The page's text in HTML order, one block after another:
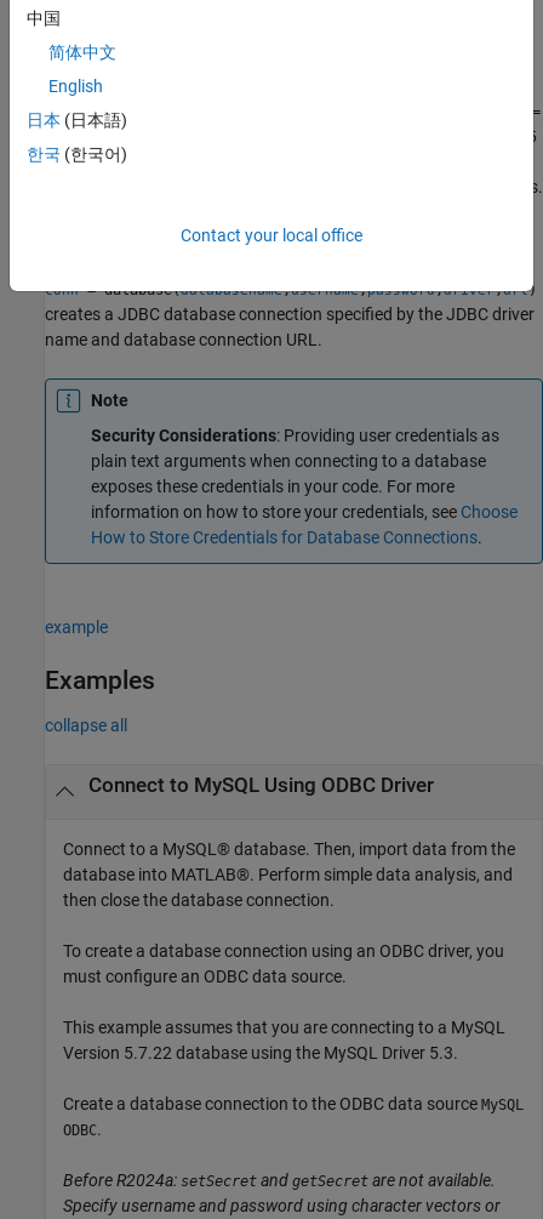
example
conn= database(
more name-value pair arguments in addition to any of the input
argument combinations in previous syntaxes. For example,
conn =
database(DataSourceName,username,password,'LoginTimeout',5
); creates an ODBC or JDBC connection, as specified by the
input argument, with a login timeout of 5 seconds.
conn= database(databasename,username,password,driver,url)
creates a JDBC database connection specified by the JDBC driver
name and database connection URL.
Note
Security Considerations: Providing user credentials as
plain text arguments when connecting to a database
exposes these credentials in your code. For more
information on how to store your credentials, see Choose
How to Store Credentials for Database Connections.
example
Examples
collapse all
Connect to MySQL Using ODBC Driver
Connect to a MySQL® database. Then, import data from the
database into MATLAB®. Perform simple data analysis, and
then close the database connection.
To create a database connection using an ODBC driver, you
must configure an ODBC data source.
This example assumes that you are connecting to a MySQL
Version 5.7.22 database using the MySQL Driver 5.3.
Create a database connection to the ODBC data source MySQL
ODBC.
Before R2024a: setSecret and getSecret are not available.
Specify username and password using character vectors or
中国
简体中文
English
日本 (日本語)
한국 (한국어)
Contact your local office